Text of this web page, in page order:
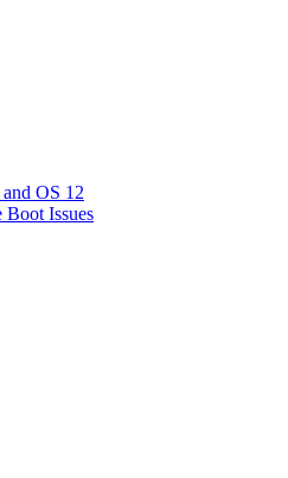
OS 12
Issues